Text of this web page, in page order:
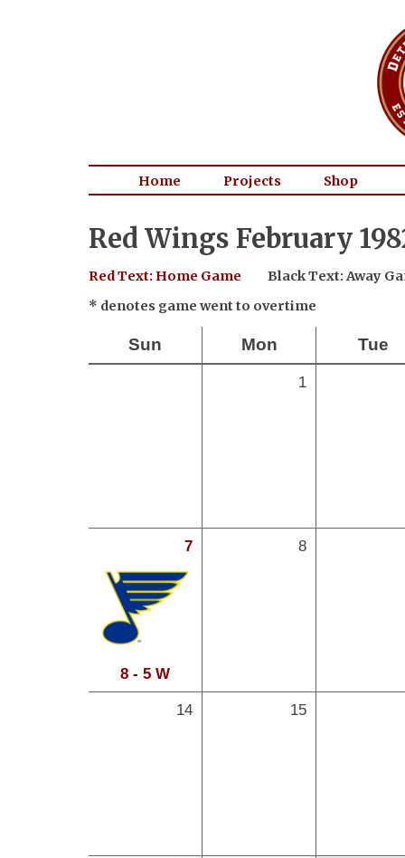
Home Projects Shop
Red Wings February
Red Text: Home Game
Black Text: Away
* denotes game went to overtime
Sun Mon Tue
1
7
8 - 5 W
8
14 15